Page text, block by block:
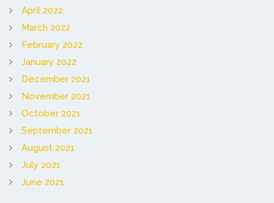
April 2022
March 2022
February 2022
January 2022
December 2021
November 2021
October 2021
September 2021
August 2021
July 2021
June 2021